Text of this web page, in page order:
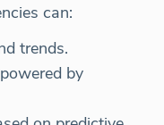
can:
trends.
by